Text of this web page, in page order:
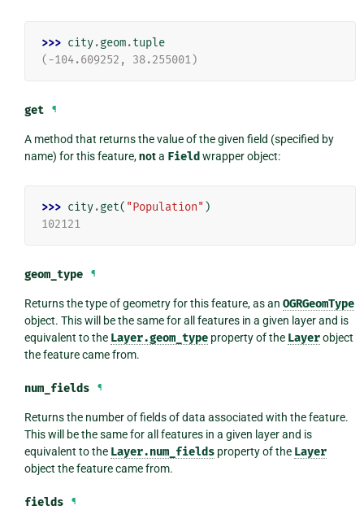
>>> city.geom.tuple
(-104.609252, 38.255001)
get ¶
A method that returns the value of the given field (specified by
name) for this feature,nota Field wrapper object:
>>> city.get( "Population" )
102121
geom_type ¶
Returns the type of geometry for this feature, as an OGRGeomType
object. This will be the same for all features in a given layer and is
equivalent to the Layer.geom_typeproperty of the Layerobject
the feature came from.
num_fields ¶
Returns the number of fields of data associated with the feature.
This will be the same for all features in a given layer and is
equivalent to the Layer.num_fieldsproperty of the Layer
object the feature came from.
fields ¶